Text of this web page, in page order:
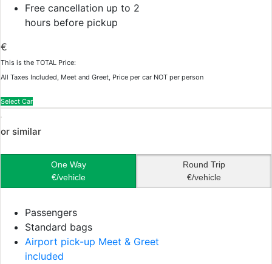
Free cancellation up to 2
hours before pickup
€
This is the TOTAL Price:
All Taxes Included, Meet and Greet, Price per car NOT per person
Select Car
or similar
One Way
€/vehicle
Round Trip
€/vehicle
Passengers
Standard bags
Airport pick-up Meet & Greet
included